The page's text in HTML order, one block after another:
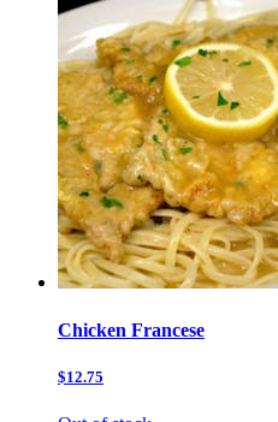
Chicken Francese
$12.75